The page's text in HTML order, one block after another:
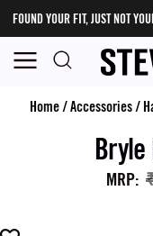
FOUND YOUR FIT, JUST NOT
Home/Accessories/
Bryle
MRP: